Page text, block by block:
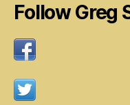
Follow Greg